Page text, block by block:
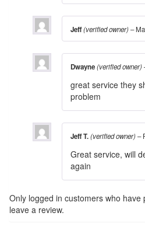
Jeff(verified owner)–
Dwayne(verified owner)
great service they
problem
Jeff T.(verified owner)–
Great service, will
again
Only logged in customers who
leave a review.